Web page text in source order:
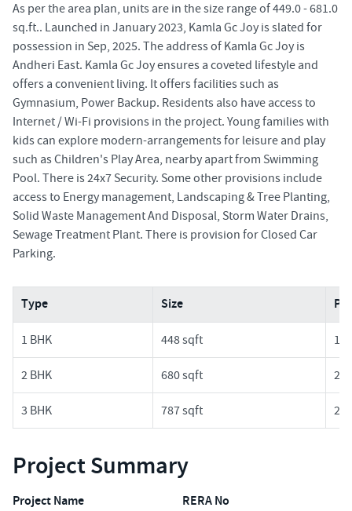
As per the area plan, units are in the size range of 449.0 - 681.0
sq.ft.. Launched in January 2023, Kamla Gc Joy is slated for
possession in Sep, 2025. The address of Kamla Gc Joy is
Andheri East. Kamla Gc Joy ensures a coveted lifestyle and
offers a convenient living. It offers facilities such as
Gymnasium, Power Backup. Residents also have access to
Internet / Wi-Fi provisions in the project. Young families with
kids can explore modern-arrangements for leisure and play
such as Children's Play Area, nearby apart from Swimming
Pool. There is 24x7 Security. Some other provisions include
access to Energy management, Landscaping & Tree Planting,
Solid Waste Management And Disposal, Storm Water Drains,
Sewage Treatment Plant. There is provision for Closed Car
Parking.
Type Size
1 BHK 448 sqft
2 BHK 680 sqft
3 BHK 787 sqft
Project Summary
Project Name RERA No